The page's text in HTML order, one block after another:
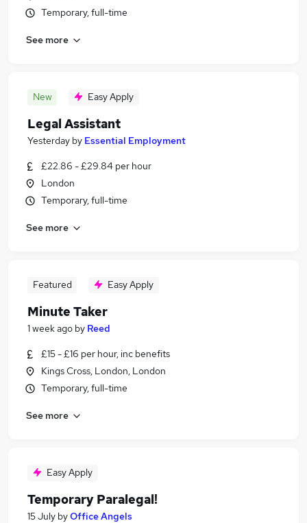
Temporary, full-time
See more
New Easy Apply
Legal Assistant
Yesterday by Essential Employment
£22.86 - £29.84 per hour
London
Temporary, full-time
See more
Featured Easy Apply
Minute Taker
1 week ago by Reed
£15 - £16 per hour, inc benefits
Kings Cross, London, London
Temporary, full-time
See more
Easy Apply
Temporary Paralegal!
15 July byOffice Angels